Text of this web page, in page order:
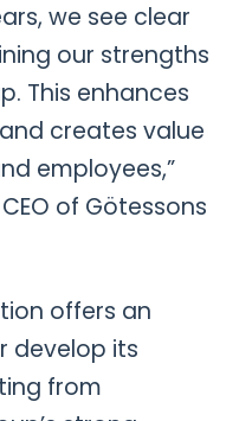
we see clear
our strengths
This enhances
creates value
employees,”
of Götessons
offers an
develop its
from